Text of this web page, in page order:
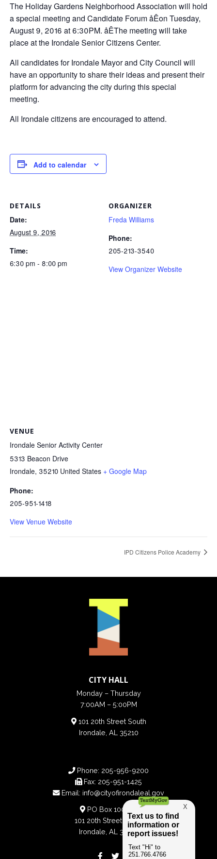
The Holiday Gardens Neighborhood Association will hold
a special meeting and Candidate Forum åÊon Tuesday,
August 9, 2016 at 6:30PM. åÊThe meeting will take
place at the Irondale Senior Citizens Center.
All candidates for Irondale Mayor and City Council will
have an opportunity to share their ideas and present their
platform for advancing the city during this special
meeting.
All Irondale citizens are encouraged to attend.
Add to calendar
DETAILS
Date:
August 9, 2016
Time:
6:30 pm - 8:00 pm
ORGANIZER
Freda Williams
Phone:
205-213-3540
View Organizer Website
VENUE
Irondale Senior Activity Center
5313 Beacon Drive
Irondale, 35210 United States + Google Map
Phone:
205-951-1418
View Venue Website
IPD Citizens Police Academy
CITY HALL
Monday – Thursday
7:00AM – 5:00PM
101 20th Street South
Irondale, AL 35210
Phone: 205-956-9200
Fax: 205-951-1425
Email: info@cityofirondaleal.gov
PO Box 100188
101 20th Street South
Irondale, AL 35210